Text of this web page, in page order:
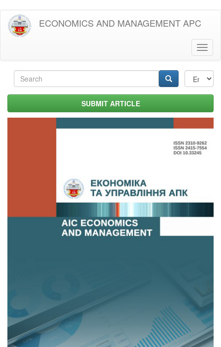
Skip
main
ECONOMICS AND MANAGEMENT APC
Search
form SUBMIT ARTICLE